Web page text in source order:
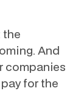
the
And
companies
for the